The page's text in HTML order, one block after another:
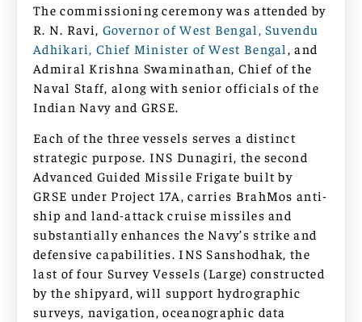
The commissioning ceremony was attended by
R. N. Ravi, Governor of West Bengal, Suvendu
Adhikari, Chief Minister of West Bengal , and
Admiral Krishna Swaminathan, Chief of the
Naval Staff, along with senior officials of the
Indian Navy and GRSE.
Each of the three vessels serves a distinct
strategic purpose. INS Dunagiri, the second
Advanced Guided Missile Frigate built by
GRSE under Project 17A, carries BrahMos anti-
ship and land-attack cruise missiles and
substantially enhances the Navy’s strike and
defensive capabilities. INS Sanshodhak, the
last of four Survey Vessels (Large) constructed
by the shipyard, will support hydrographic
surveys, navigation, oceanographic data